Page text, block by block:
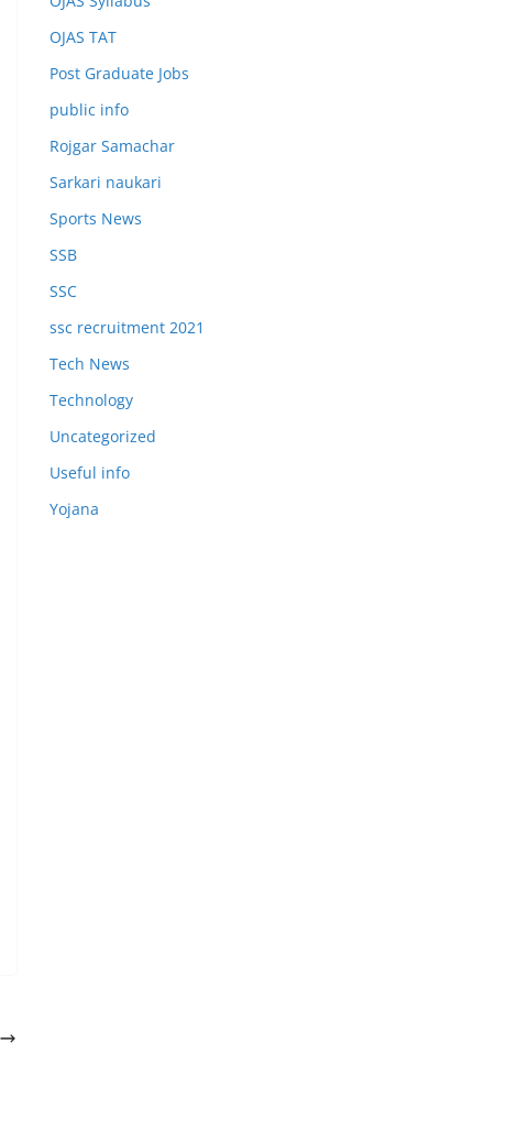
OJAS TAT
Post Graduate Jobs
public info
Rojgar Samachar
Sarkari naukari
Sports News
SSB
SSC
ssc recruitment 2021
Tech News
Technology
Uncategorized
Useful info
Yojana